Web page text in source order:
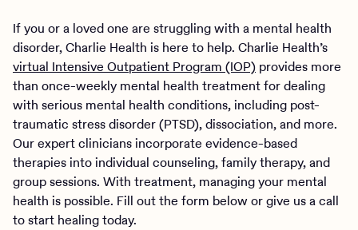
If you or a loved one are struggling with a mental health
disorder, Charlie Health is here to help. Charlie Health’s
virtual Intensive Outpatient Program (IOP) provides more
than once-weekly mental health treatment for dealing
with serious mental health conditions, including post-
traumatic stress disorder (PTSD), dissociation, and more.
Our expert clinicians incorporate evidence-based
therapies into individual counseling, family therapy, and
group sessions. With treatment, managing your mental
health is possible. Fill out the form below or give us a call
to start healing today.